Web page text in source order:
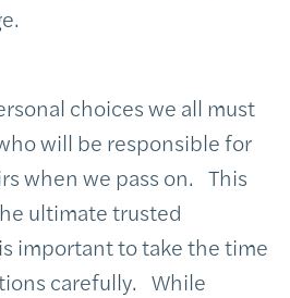
choices we all must
will be responsible for
when we pass on. This
ultimate trusted
important to take the time
carefully. While